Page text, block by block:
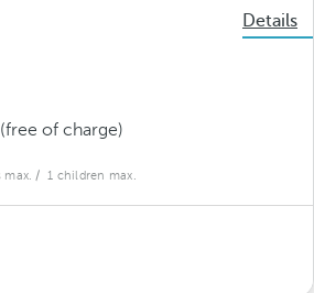
Details
of charge)
max. / 1 children max.